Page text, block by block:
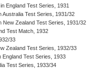
England Test Series, 1931
Australia Test Series, 1931/32
New Zealand Test Series, 1931/32
Test Match, 1932
33
Zealand Test Series, 1932/33
England Test Series, 1933
Test Series, 1933/34